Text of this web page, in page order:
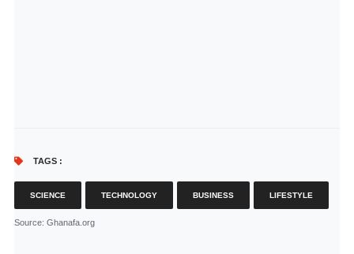
TAGS :
SCIENCE TECHNOLOGY BUSINESS LIFESTYLE
Source: Ghanafa.org